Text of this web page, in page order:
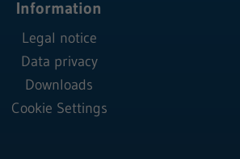
Information
Legal notice
Data privacy
Downloads
Cookie Settings